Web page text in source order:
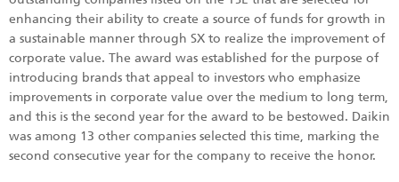
enhancing their ability to create a source of funds for growth in
a sustainable manner through SX to realize the improvement of
corporate value. The award was established for the purpose of
introducing brands that appeal to investors who emphasize
improvements in corporate value over the medium to long term,
and this is the second year for the award to be bestowed. Daikin
was among 13 other companies selected this time, marking the
second consecutive year for the company to receive the honor.